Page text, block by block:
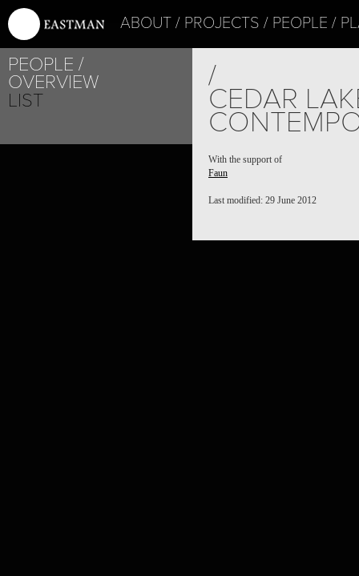
ABOUT PROJECTS PEOPLE
PEOPLE
OVERVIEW
LIST
/
CEDAR
With the support of
Faun
Last modified: 29 June 2012